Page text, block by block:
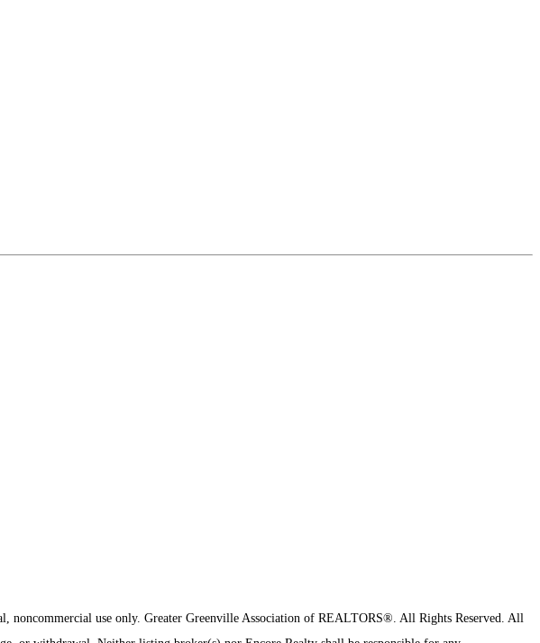
noncommercial use only. Greater Greenville Association of REALTORS®. All Rights Reserved. All